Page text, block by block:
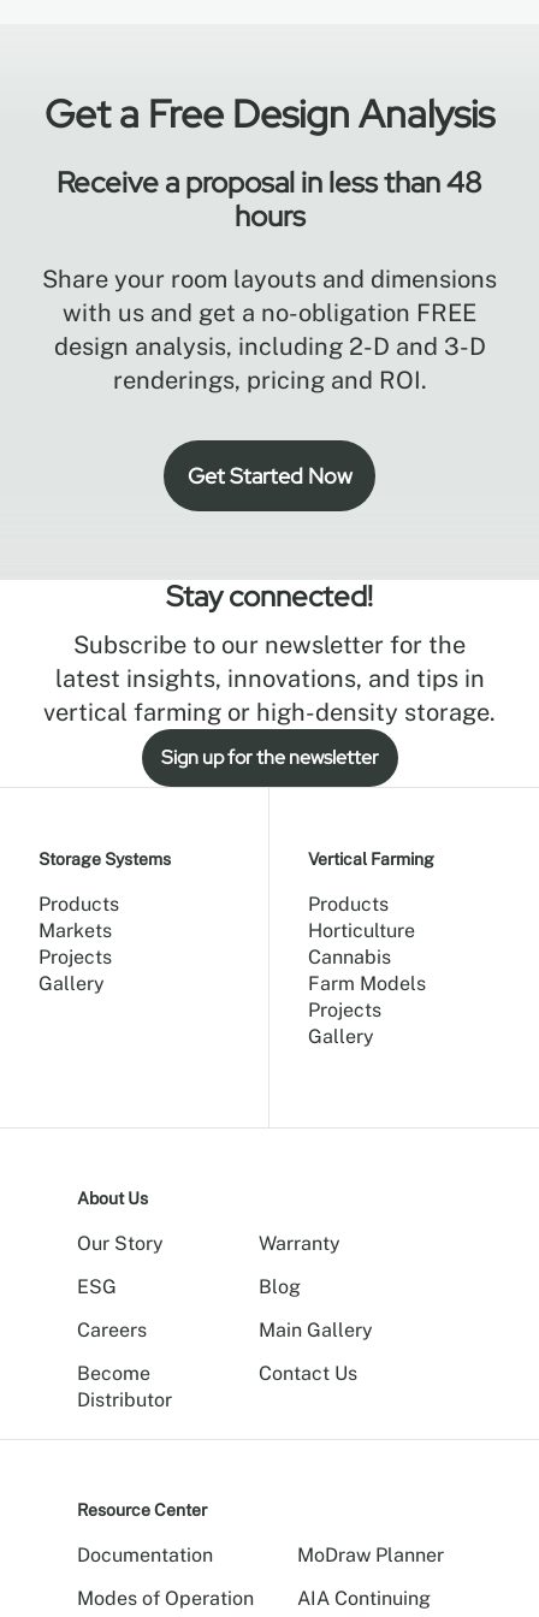
Get a Free Design Analysis
Receive a proposal in less than 48
hours
Share your room layouts and dimensions
with us and get a no-obligation FREE
design analysis, including 2-D and 3-D
renderings, pricing and ROI.
Get Started Now
Stay connected!
Subscribe to our newsletter for the
latest insights, innovations, and tips in
vertical farming or high-density storage.
Sign up for the newsletter
Storage Systems
Products
Markets
Projects
Gallery
Vertical Farming
Products
Horticulture
Cannabis
Farm Models
Projects
Gallery
About Us
Our Story
ESG
Careers
Become
Distributor
Warranty
Blog
Main Gallery
Contact Us
Resource Center
Documentation
Modes of Operation
MoDraw Planner
AIA Continuing